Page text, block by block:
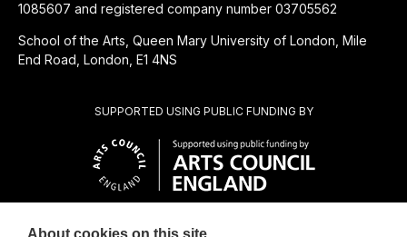
SUPPORTED USING PUBLIC FUNDING BY
1085607 and registered company number 03705562
School of the Arts, Queen Mary University of London, Mile
End Road, London, E1 4NS
About cookies on this site